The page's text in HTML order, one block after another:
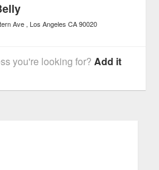
Ave Los Angeles CA 90020
you're looking for?Add it